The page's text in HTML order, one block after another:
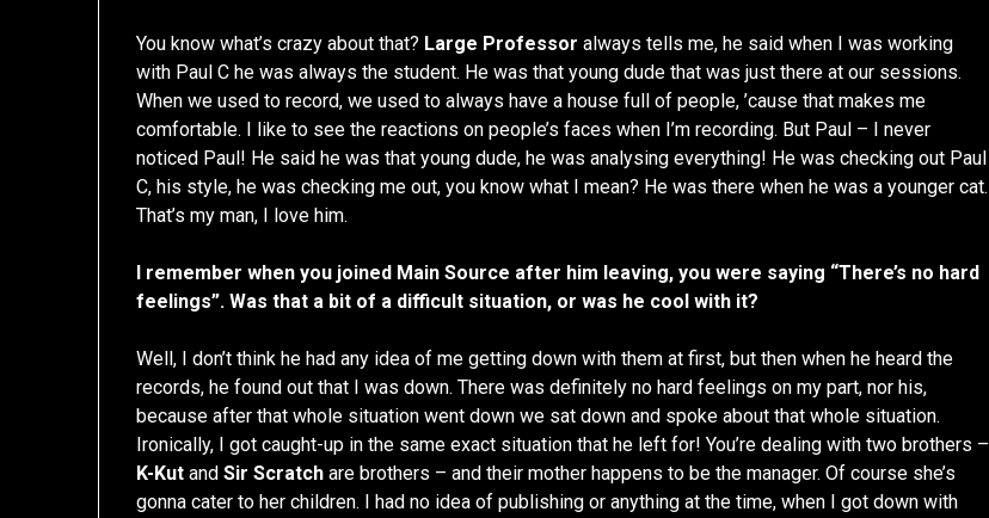
You know what’s crazy about that? Large Professor always tells me, he said when I was working
with Paul C he was always the student. He was that young dude that was just there at our sessions.
When we used to record, we used to always have a house full of people, ’cause that makes me
comfortable. I like to see the reactions on people’s faces when I’m recording. But Paul – I never
noticed Paul! He said he was that young dude, he was analysing everything! He was checking out Paul
C, his style, he was checking me out, you know what I mean? He was there when he was a younger cat.
That’s my man, I love him.
I remember when you joined Main Source after him leaving, you were saying “There’s no hard
feelings”. Was that a bit of a difficult situation, or was he cool with it?
Well, I don’t think he had any idea of me getting down with them at first, but then when he heard the
records, he found out that I was down. There was definitely no hard feelings on my part, nor his,
because after that whole situation went down we sat down and spoke about that whole situation.
Ironically, I got caught-up in the same exact situation that he left for! You’re dealing with two brothers –
K-Kut andSir Scratch are brothers – and their mother happens to be the manager. Of course she’s
gonna cater to her children. I had no idea of publishing or anything at the time, when I got down with